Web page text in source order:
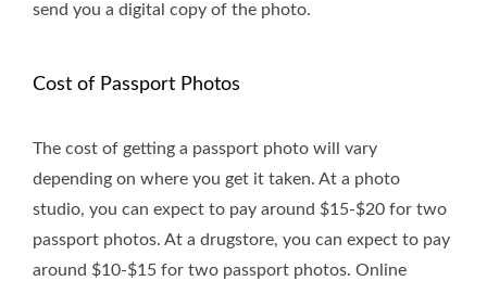
send you a digital copy of the photo.
Cost of Passport Photos
The cost of getting a passport photo will vary
depending on where you get it taken. At a photo
studio, you can expect to pay around $15-$20 for two
passport photos. At a drugstore, you can expect to pay
around $10-$15 for two passport photos. Online